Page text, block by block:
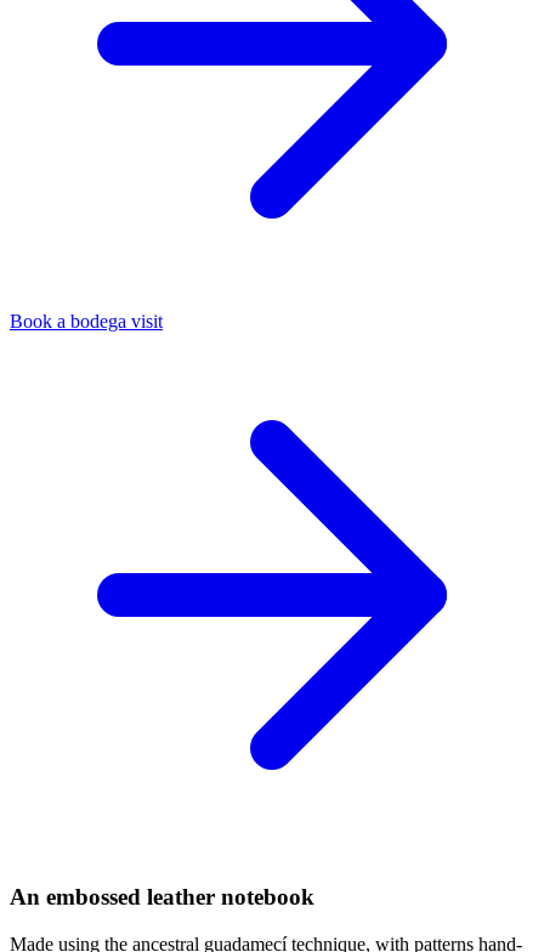
Book a bodega visit
An embossed leather notebook
Made using the ancestral guadamecí technique, with patterns hand-